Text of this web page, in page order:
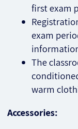
first exam
exam
The
warm
Accessories: